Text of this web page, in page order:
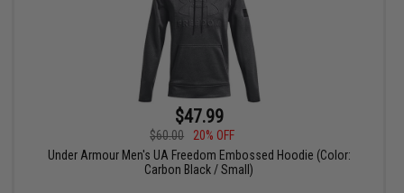
$47.99
$60.00
20% OFF
Under Armour Men's UA Freedom Embossed Hoodie (Color:
Carbon Black / Small)